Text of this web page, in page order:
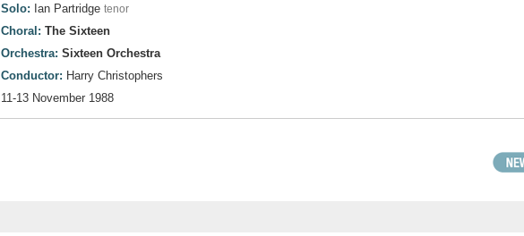
Solo: Ian Partridge tenor
Choral: The Sixteen
Orchestra: Sixteen Orchestra
Conductor: Harry Christophers
11-13 November 1988